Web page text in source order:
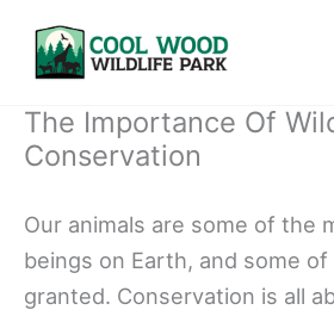
content
The Importance Of
Conservation
Our animals are some of the
beings on Earth, and some
granted. Conservation is all